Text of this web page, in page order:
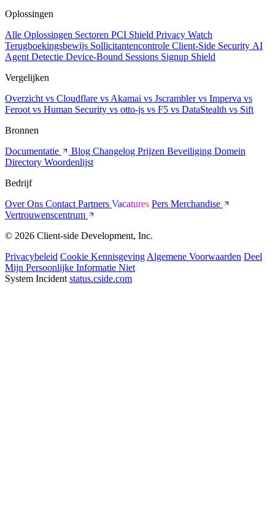
Oplossingen
Alle Oplossingen Sectoren PCI Shield Privacy Watch
Terugboekingsbewijs Sollicitantencontrole Client-Side Security AI
Agent Detectie Device-Bound Sessions Signup Shield
Vergelijken
Overzicht vs Cloudflare vs Akamai vs Jscramblervs Imperva vs
Feroot vs Human Security vs otto-js vs F5 vs DataStealth vs Sift
Bronnen
Documentatie
Blog Changelog Prijzen Beveiliging Domein
Directory Woordenlijst
Bedrijf
Over Ons Contact Partners Vacatures Pers Merchandise
Vertrouwenscentrum
© 2026 Client-side Development, Inc.
Privacybeleid Cookie Kennisgeving Algemene Voorwaarden Deel
Mijn Persoonlijke Informatie Niet
System Incident status.cside.com